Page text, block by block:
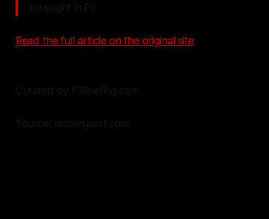
foresight in F1.
Read the full article on the original site
Curated by F1Briefing.com
Source: motorsport.com